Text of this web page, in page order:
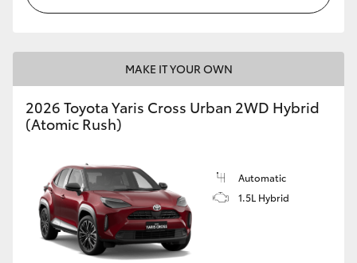
MAKE IT YOUR OWN
2026 Toyota Yaris Cross Urban 2WD Hybrid
(Atomic Rush)
Automatic
1.5L Hybrid